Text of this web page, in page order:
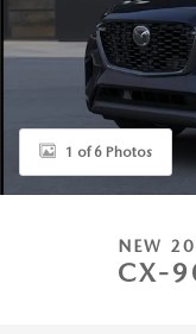
1 of 6 Photos
NEW
CX-